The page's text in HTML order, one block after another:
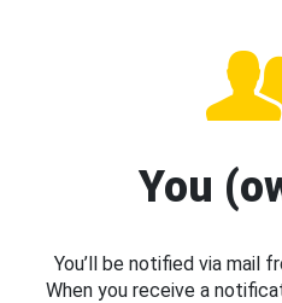
You
You’ll be notified via mail
When you receive a